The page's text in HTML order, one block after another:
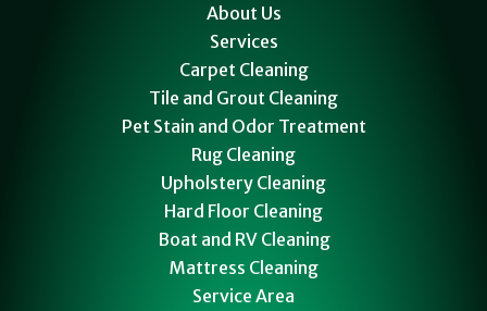
About Us
Services
Carpet Cleaning
Tile and Grout Cleaning
Pet Stain and Odor Treatment
Rug Cleaning
Upholstery Cleaning
Hard Floor Cleaning
Boat and RV Cleaning
Mattress Cleaning
Service Area